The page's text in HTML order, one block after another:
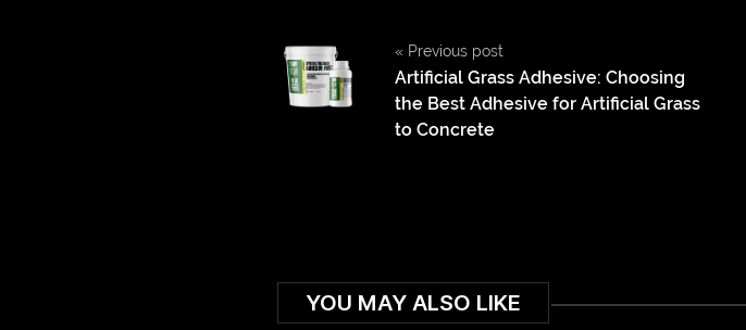
« Previous post
Artificial Grass Adhesive: Choosing
the Best Adhesive for Artificial Grass
to Concrete
YOU MAY ALSO LIKE